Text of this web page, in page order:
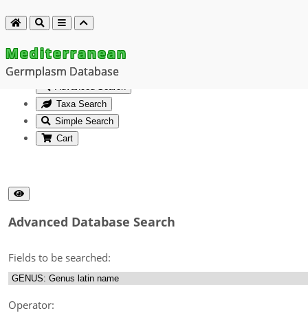
Mediterranean
Germplasm Database
Advanced Search
Taxa Search
Simple Search
Cart
Advanced Database Search
Fields to be searched:
Operator: